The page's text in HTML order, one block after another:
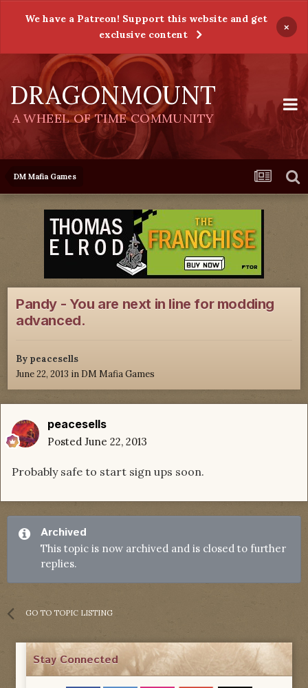
We have a Patreon! Support this website and get
exclusive content
×
DRAGONMOUNT
A WHEEL OF TIME COMMUNITY
DM Mafia Games
Pandy - You are next in line for modding
advanced.
By peacesells
June 22, 2013 in DM Mafia Games
peacesells
Posted June 22, 2013
Probably safe to start sign ups soon.
Archived
This topic is now archived and is closed to further
replies.
GO TO TOPIC LISTING
Stay Connected